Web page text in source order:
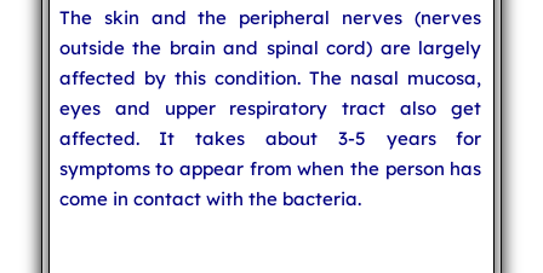
The skin and the peripheral nerves (nerves
outside the brain and spinal cord) are largely
affected by this condition. The nasal mucosa,
eyes and upper respiratory tract also get
affected. It takes about 3-5 years for
symptoms to appear from when the person has
come in contact with the bacteria.